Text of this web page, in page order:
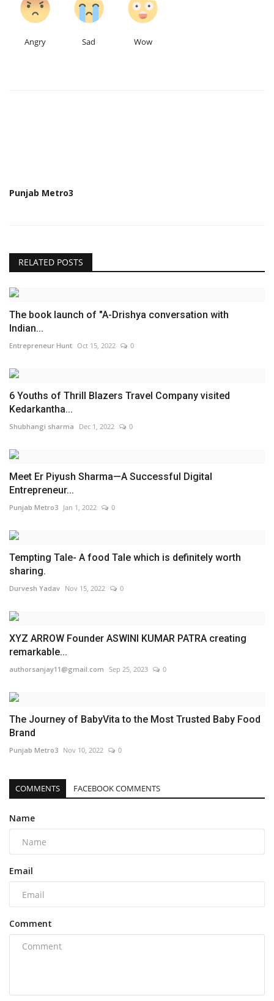
Angry Sad Wow
Punjab Metro3
RELATED POSTS
The book launch of "A-Drishya conversation with
Indian...
Entrepreneur Hunt Oct 15, 2022 0
6 Youths of Thrill Blazers Travel Company visited
Kedarkantha...
Shubhangi sharma Dec 1, 2022 0
Meet Er Piyush Sharma—A Successful Digital
Entrepreneur...
Punjab Metro3 Jan 1, 2022 0
Tempting Tale- A food Tale which is definitely worth
sharing.
Durvesh Yadav Nov 15, 2022 0
XYZ ARROW Founder ASWINI KUMAR PATRA creating
remarkable...
authorsanjay11@gmail.com Sep 25, 2023 0
The Journey of BabyVita to the Most Trusted Baby Food
Brand
Punjab Metro3 Nov 10, 2022 0
COMMENTS FACEBOOK COMMENTS
Name
Email
Comment